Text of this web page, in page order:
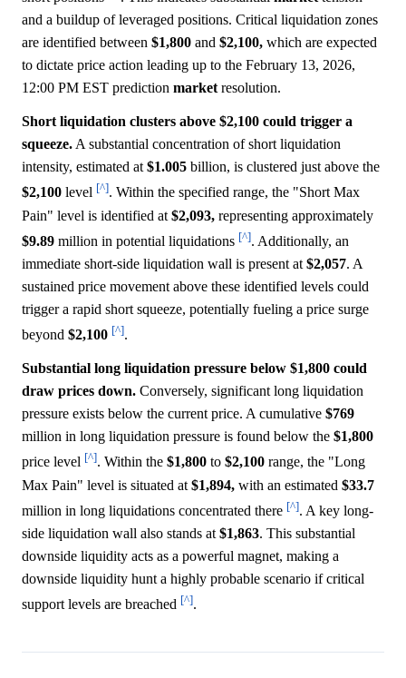
and a buildup of leveraged positions. Critical liquidation zones
are identified between $1,800 and $2,100, which are expected
to dictate price action leading up to the February 13, 2026,
12:00 PM EST prediction market resolution.
Short liquidation clusters above $2,100 could trigger a
squeeze. A substantial concentration of short liquidation
intensity, estimated at $1.005 billion, is clustered just above the
$2,100 level [^]. Within the specified range, the "Short Max
Pain" level is identified at $2,093, representing approximately
$9.89 million in potential liquidations [^]. Additionally, an
immediate short-side liquidation wall is present at $2,057. A
sustained price movement above these identified levels could
trigger a rapid short squeeze, potentially fueling a price surge
beyond $2,100 [^].
Substantial long liquidation pressure below $1,800 could
draw prices down. Conversely, significant long liquidation
pressure exists below the current price. A cumulative $769
million in long liquidation pressure is found below the $1,800
price level [^]. Within the $1,800 to $2,100 range, the "Long
Max Pain" level is situated at $1,894, with an estimated $33.7
million in long liquidations concentrated there [^]. A key long-
side liquidation wall also stands at $1,863. This substantial
downside liquidity acts as a powerful magnet, making a
downside liquidity hunt a highly probable scenario if critical
support levels are breached [^].